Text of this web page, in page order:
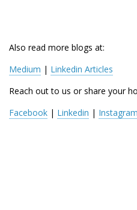
Also read more blogs at:
Medium | Linkedin Articles
Reach out to us or share your
Facebook | Linkedin | Instagram